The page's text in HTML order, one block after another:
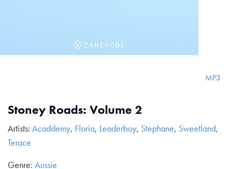
MP3
Stoney Roads: Volume 2
Artists: Acaddemy, Floria, Leaderboy, Stephane, Sweetland,
Terace
Genre: Aussie